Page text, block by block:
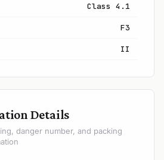
Class 4.1
F3
II
Details
danger number, and packing